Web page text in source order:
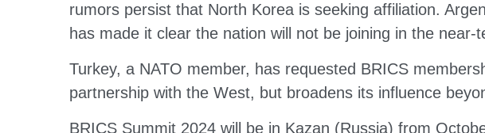
rumors persist that North Korea is seeking affiliation.
has made it clear the nation will not be joining in the near-
Turkey, a NATO member, has requested BRICS
partnership with the West, but broadens its influence
BRICS Summit 2024 will be in Kazan (Russia) from